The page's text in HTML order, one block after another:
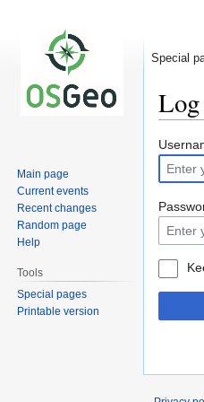
Jump
to
Jump
to
search
Special
Main page
Current events
Recent changes
Random page
Help
Tools
Special pages
Printable version